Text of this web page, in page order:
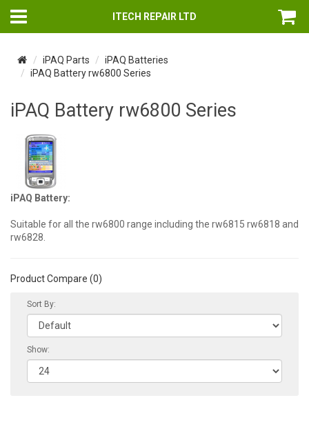
ITECH REPAIR LTD
iPAQ Parts
iPAQ Batteries
iPAQ Battery rw6800 Series
iPAQ Battery rw6800 Series
iPAQ Battery:
Suitable for all the rw6800 range including the rw6815 rw6818 and
rw6828.
Product Compare (0)
Sort By:
Show: